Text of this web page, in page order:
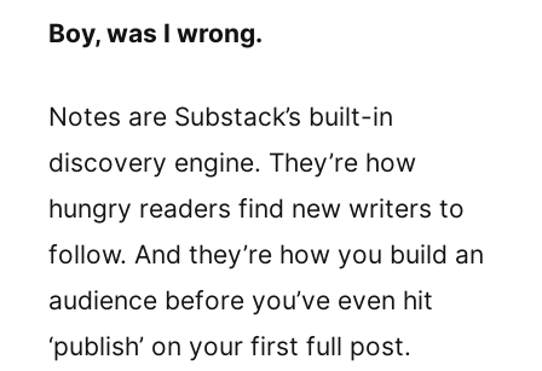
Boy, was I wrong.
Notes are Substack’s built-in
discovery engine. They’re how
hungry readers find new writers to
follow. And they’re how you build an
audience before you’ve even hit
‘publish’ on your first full post.